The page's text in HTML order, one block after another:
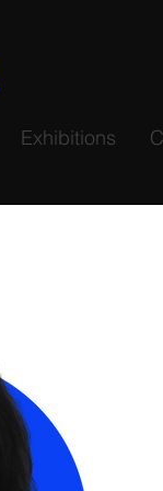
Exhibitions